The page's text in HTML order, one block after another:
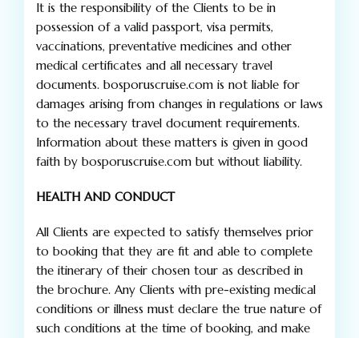
It is the responsibility of the Clients to be in
possession of a valid passport, visa permits,
vaccinations, preventative medicines and other
medical certificates and all necessary travel
documents. bosporuscruise.com is not liable for
damages arising from changes in regulations or laws
to the necessary travel document requirements.
Information about these matters is given in good
faith by bosporuscruise.com but without liability.
HEALTH AND CONDUCT
All Clients are expected to satisfy themselves prior
to booking that they are fit and able to complete
the itinerary of their chosen tour as described in
the brochure. Any Clients with pre-existing medical
conditions or illness must declare the true nature of
such conditions at the time of booking, and make